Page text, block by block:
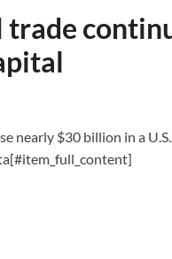
nearly $30 billion in a